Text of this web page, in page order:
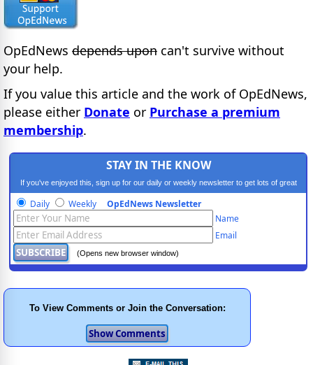
OpEdNews depends upon can't survive without
your help.
If you value this article and the work of OpEdNews,
please either Donate or Purchase a premium
membership.
STAY IN THE KNOW
If you've enjoyed this, sign up for our daily or weekly newsletter to get lots of great
progressive content.
Daily Weekly OpEdNews Newsletter
Name
Email
(Opens new browser window)
To View Comments or Join the Conversation: